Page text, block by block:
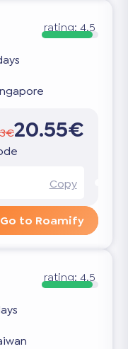
rating: 4.5
20.55€
Copy
Go to Roamify
rating: 4.5